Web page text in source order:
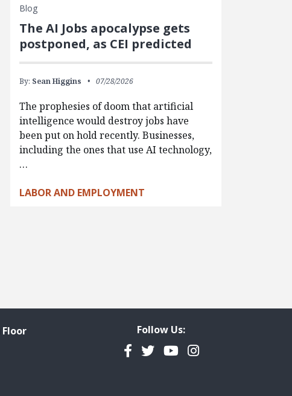
Blog
The AI Jobs apocalypse gets
postponed, as CEI predicted
By: Sean Higgins 07/28/2026
The prophesies of doom that artificial
intelligence would destroy jobs have
been put on hold recently. Businesses,
including the ones that use AI technology,
…
LABOR AND EMPLOYMENT
Floor Follow Us:
Facebook
TwitterYouTubeInstagram